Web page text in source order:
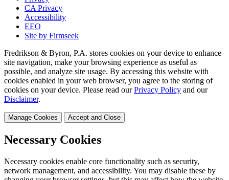
CA Privacy
Accessibility
EEO
Site by Firmseek
Fredrikson & Byron, P.A. stores cookies on your device to enhance
site navigation, make your browsing experience as useful as
possible, and analyze site usage. By accessing this website with
cookies enabled in your web browser, you agree to the storing of
cookies on your device. Please read our Privacy Policy and our
Disclaimer.
Manage Cookies Accept and Close
Necessary Cookies
Necessary cookies enable core functionality such as security,
network management, and accessibility. You may disable these by